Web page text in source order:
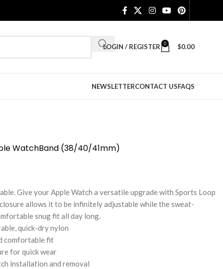
LOGIN / REGISTER 0 $0.00
NEWSLETTERCONTACT USFAQS
WatchBand (38/40/41mm)
Give your Apple Watch a versatile upgrade with Sports Loop
allows it to be infinitely adjustable while the sweat-
snug fit all day long.
quick-dry nylon
comfortable fit
for quick wear
installation and removal